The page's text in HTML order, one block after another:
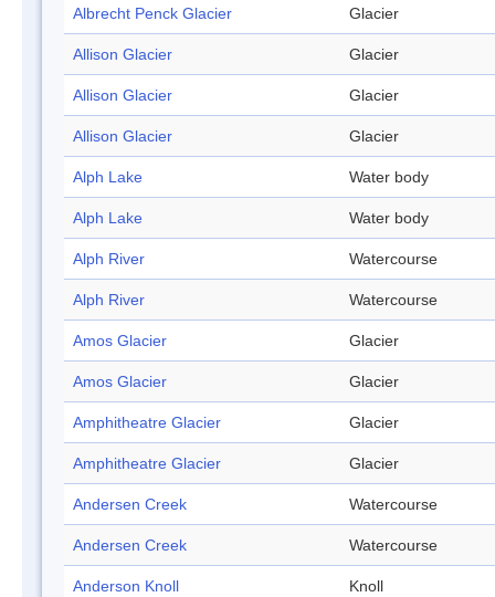
Albrecht Penck Glacier Glacier
Allison Glacier Glacier
Allison Glacier Glacier
Allison Glacier Glacier
Alph Lake Water body
Alph Lake Water body
Alph River Watercourse
Alph River Watercourse
Amos Glacier Glacier
Amos Glacier Glacier
Amphitheatre Glacier Glacier
Amphitheatre Glacier Glacier
Andersen Creek Watercourse
Andersen Creek Watercourse
Anderson Knoll Knoll